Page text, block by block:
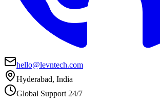
hello@levntech.com
Hyderabad, India
Global Support 24/7